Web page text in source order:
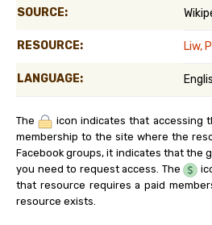
SOURCE:
RESOURCE: Liw,
LANGUAGE:
The
icon indicates that accessing
membership to the site where the
Facebook groups, it indicates that the
you need to request access. The
that resource requires a paid
resource exists.